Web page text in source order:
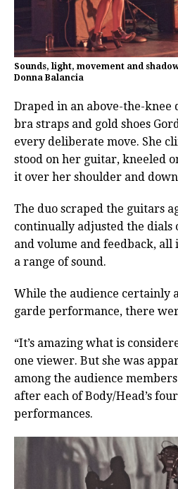
Sounds, light, movement and
Donna Balancia
Draped in an above-the-knee
bra straps and gold shoes
every deliberate move. She
stood on her guitar, kneeled
it over her shoulder and
The duo scraped the guitars
continually adjusted the dials
and volume and feedback,
a range of sound.
While the audience certainly
garde performance, there
“It’s amazing what is
one viewer. But she was
among the audience
after each of Body/Head’s
performances.